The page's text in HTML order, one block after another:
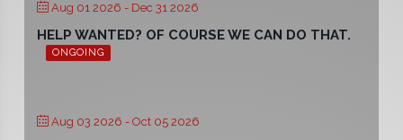
Aug 01 2026 - Dec 31 2026
HELP WANTED? OF COURSE WE CAN DO THAT.
ONGOING
Aug 03 2026 - Oct 05 2026